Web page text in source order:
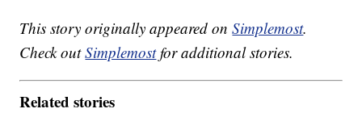
This story originally appeared onSimplemost.
Check outSimplemostfor additional stories.
Related stories